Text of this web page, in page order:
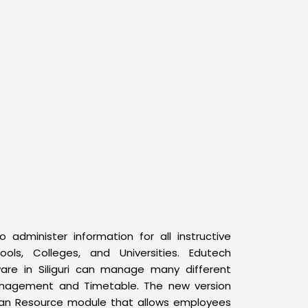
administer information for all instructive
Colleges, and Universities. Edutech
in Siliguri can manage many different
and Timetable. The new version
Resource module that allows employees